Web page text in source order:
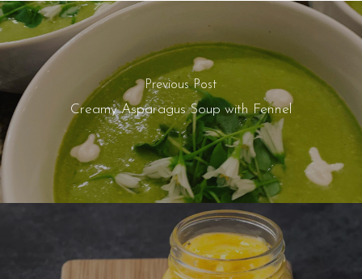
Previous Post
Creamy Asparagus Soup with Fennel